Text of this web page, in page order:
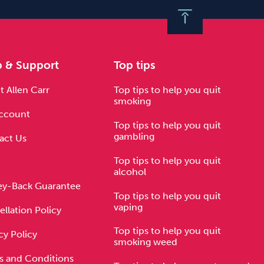
& Support
Allen Carr
Us
Back Guarantee
Policy
Policy
and Conditions
Top tips
Top tips to help you quit
smoking
Top tips to help you quit
gambling
Top tips to help you quit
alcohol
Top tips to help you quit
vaping
Top tips to help you quit
smoking weed